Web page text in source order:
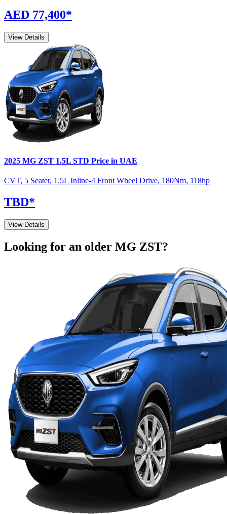
AED 77,400*
View Details
2025 MG ZST 1.5L STD Price in UAE
CVT, 5 Seater, 1.5L Inline-4 Front Wheel Drive, 180Nm, 118hp
TBD*
View Details
Looking for an older MG ZST?